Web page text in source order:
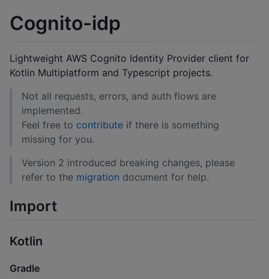
Cognito-idp
Lightweight AWS Cognito Identity Provider client for
Kotlin Multiplatform and Typescript projects.
Not all requests, errors, and auth flows are
implemented.
Feel free to contribute if there is something
missing for you.
Version 2 introduced breaking changes, please
refer to the migration document for help.
Import
Kotlin
Gradle